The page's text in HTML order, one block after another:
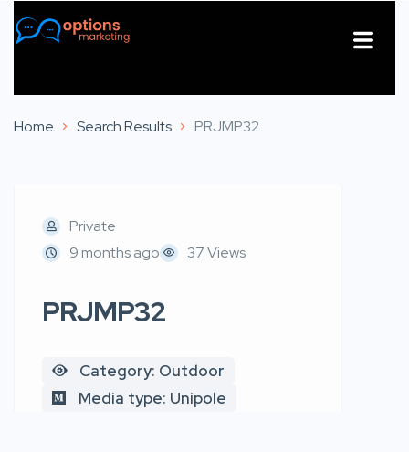
Home Search Results PRJMP32
Private
9 months ago
37 Views
PRJMP32
Category: Outdoor
Media type: Unipole